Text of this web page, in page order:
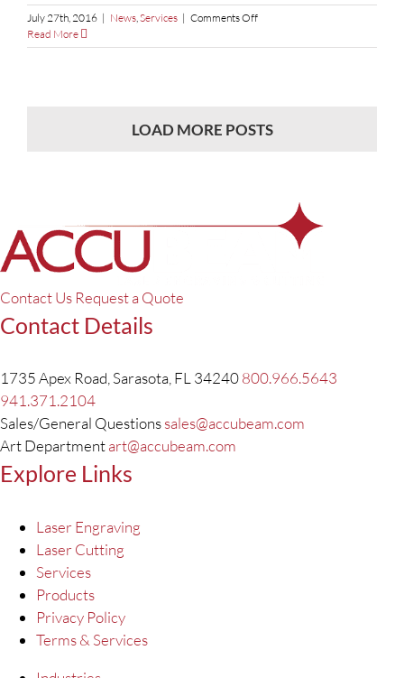
July 27th, 2016 | News Services | Comments Offon
Sensitive
Read More
LOAD MORE POSTS
Contact Us Request a Quote
Contact Details
1735 Apex Road, Sarasota, FL 34240800.966.5643
941.371.2104
Sales/General Questionssales@accubeam.com
Art Departmentart@accubeam.com
Explore Links
Laser Engraving
Laser Cutting
Services
Products
Privacy Policy
Terms & Services